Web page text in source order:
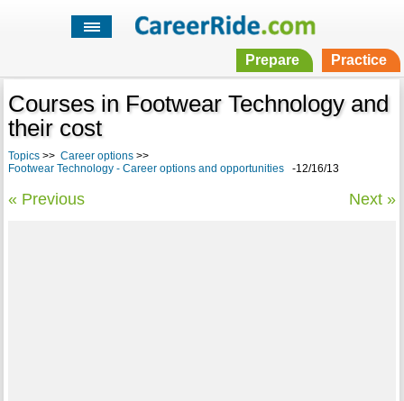
Prepare Practice
Courses in Footwear Technology and
their cost
Topics>> Career options>>
Footwear Technology - Career options and opportunities-12/16/13
« Previous Next »